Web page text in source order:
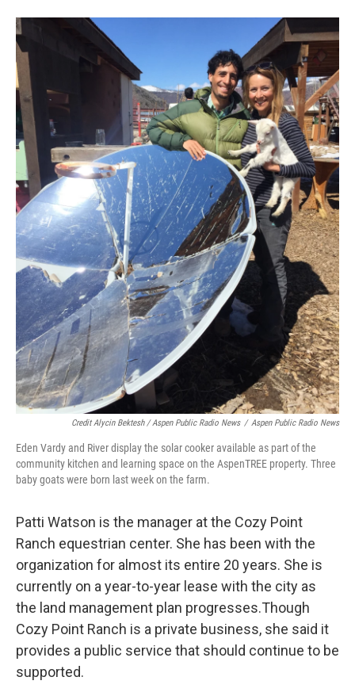
Credit Alycin Bektesh / Aspen Public Radio News / Aspen Public Radio News
Eden Vardy and River display the solar cooker available as part of the
community kitchen and learning space on the AspenTREE property. Three
baby goats were born last week on the farm.
Patti Watson is the manager at the Cozy Point
Ranch equestrian center. She has been with the
organization for almost its entire 20 years. She is
currently on a year-to-year lease with the city as
the land management plan progresses.Though
Cozy Point Ranch is a private business, she said it
provides a public service that should continue to be
supported.